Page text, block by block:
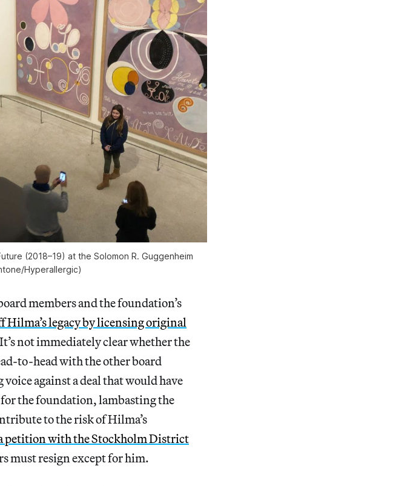
(2018–19) at the Solomon R. Guggenheim
Hyperallergic)
members and the foundation’s
Hilma’s legacy by licensing original
not immediately clear whether the
to-head with the other board
against a deal that would have
the foundation, lambasting the
to the risk of Hilma’s
petition with the Stockholm District
must resign except for him.